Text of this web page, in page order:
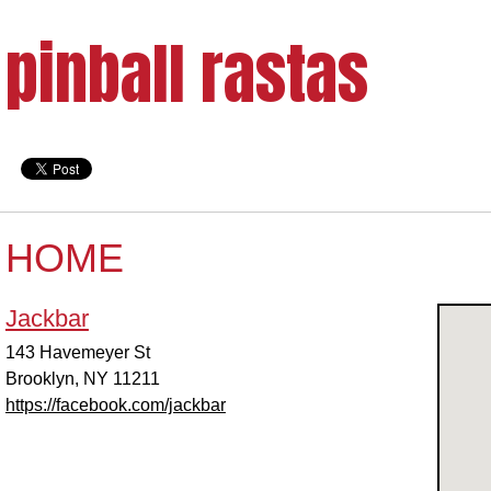
pinball rastas
HOME
Jackbar
143 Havemeyer St
Brooklyn, NY 11211
https://facebook.com/jackbar